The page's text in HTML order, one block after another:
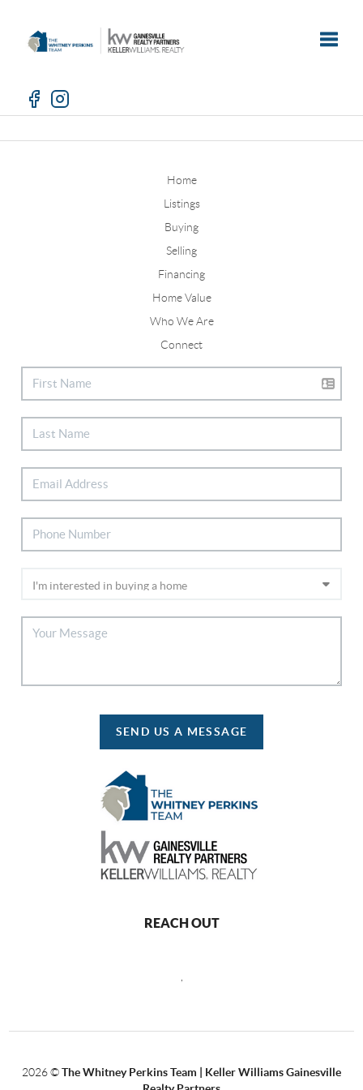
Home
Listings
Buying
Selling
Financing
Home Value
Who We Are
Connect
SEND US A MESSAGE
REACH OUT
2026©The Whitney Perkins Team | Keller Williams Gainesville